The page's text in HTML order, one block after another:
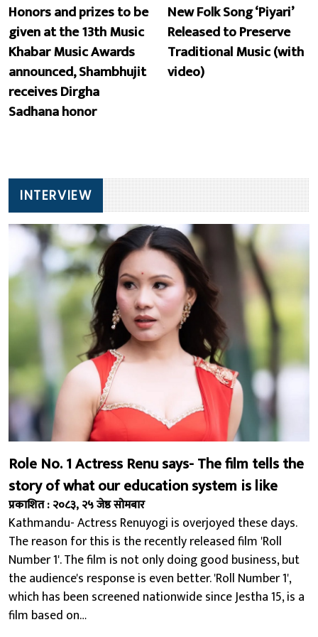
Honors and prizes to be
given at the 13th Music
Khabar Music Awards
announced, Shambhujit
receives Dirgha
Sadhana honor
New Folk Song ‘Piyari’
Released to Preserve
Traditional Music (with
video)
INTERVIEW
Role No. 1 Actress Renu says- The film tells the
story of what our education system is like
प्रकाशित : २०८३, २५ जेष्ठ सोमबार
Kathmandu- Actress Renuyogi is overjoyed these days.
The reason for this is the recently released film 'Roll
Number 1'. The film is not only doing good business, but
the audience's response is even better. 'Roll Number 1',
which has been screened nationwide since Jestha 15, is a
film based on…